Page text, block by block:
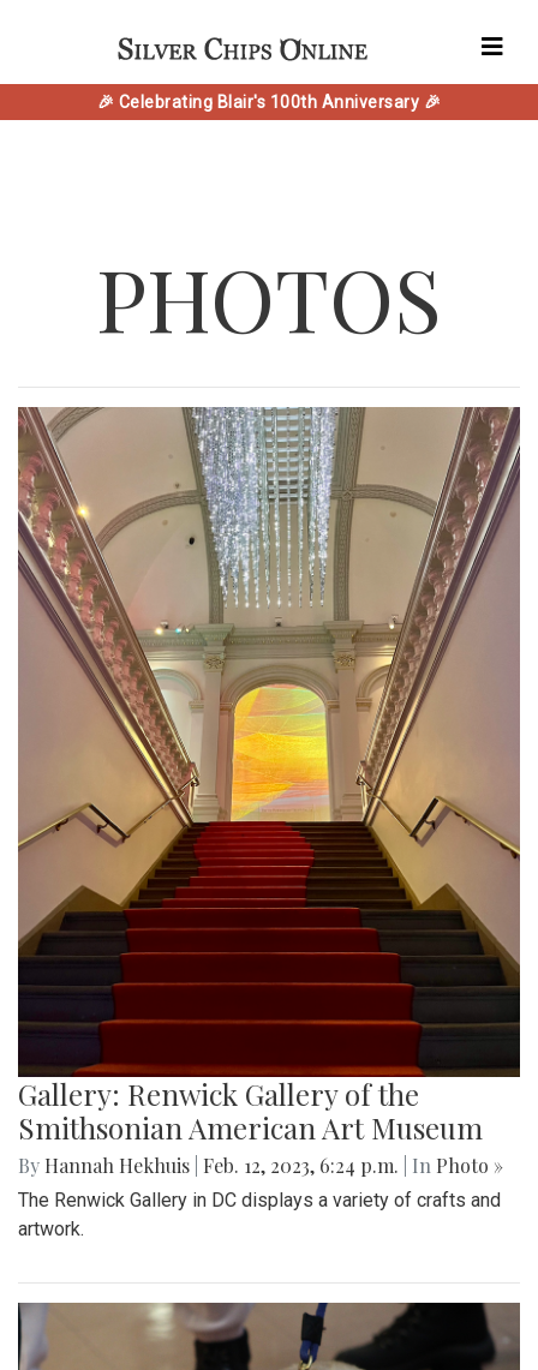
🎉 Celebrating Blair's 100th Anniversary 🎉
PHOTOS
Gallery: Renwick Gallery of the
Smithsonian American Art Museum
By Hannah Hekhuis Feb. 12, 2023, 6:24 p.m. | In Photo »
The Renwick Gallery in DC displays a variety of crafts and
artwork.